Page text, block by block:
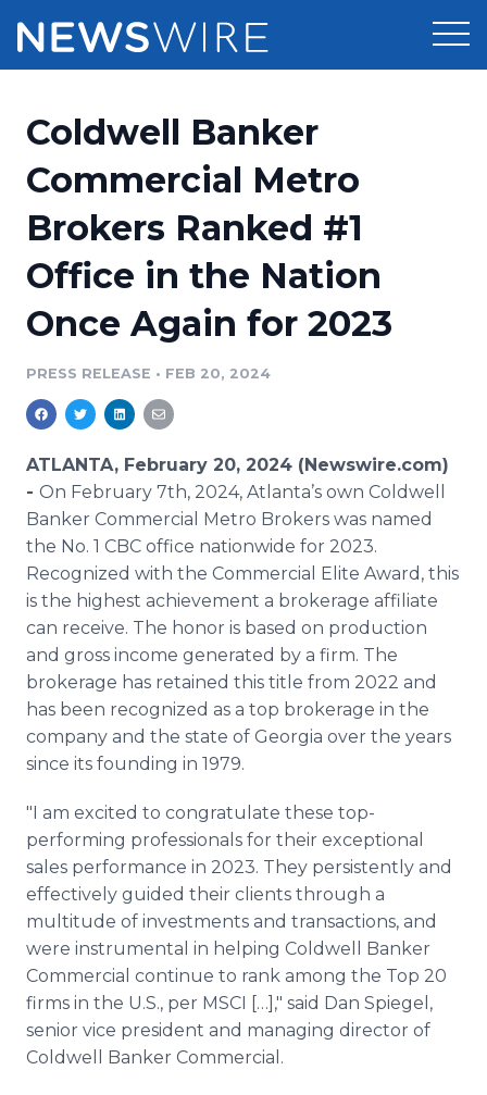
Press Release Distribution
Press Release Optimizer
Media Suite
Media Database
Media Monitoring
Analytics
Media Room
Pricing
Customer Stories
Resources
Education
Blog
PR & Earned Media Planner
For Journalists
RSS Feeds
Support
Newsroom
Log In
Coldwell Banker
Commercial Metro
Brokers Ranked #1
Office in the Nation
Once Again for 2023
PRESS RELEASE • FEB 20, 2024
ATLANTA, February 20, 2024 (Newswire.com)
- On February 7th, 2024, Atlanta’s own Coldwell
Banker Commercial Metro Brokers was named
the No. 1 CBC office nationwide for 2023.
Recognized with the Commercial Elite Award, this
is the highest achievement a brokerage affiliate
can receive. The honor is based on production
and gross income generated by a firm. The
brokerage has retained this title from 2022 and
has been recognized as a top brokerage in the
company and the state of Georgia over the years
since its founding in 1979.
"I am excited to congratulate these top-
performing professionals for their exceptional
sales performance in 2023. They persistently and
effectively guided their clients through a
multitude of investments and transactions, and
were instrumental in helping Coldwell Banker
Commercial continue to rank among the Top 20
firms in the U.S., per MSCI […]," said Dan Spiegel,
senior vice president and managing director of
Coldwell Banker Commercial.